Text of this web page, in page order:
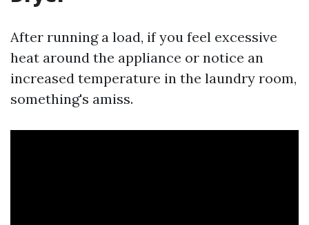
After running a load, if you feel excessive
heat around the appliance or notice an
increased temperature in the laundry room,
something's amiss.